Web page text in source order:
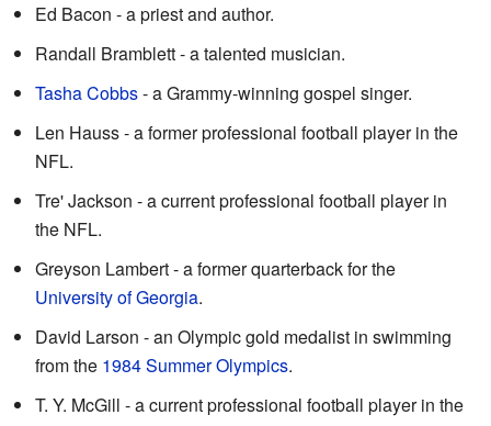
Ed Bacon - a priest and author.
Randall Bramblett - a talented musician.
Tasha Cobbs- a Grammy-winning gospel singer.
Len Hauss - a former professional football player in the
NFL.
Tre' Jackson - a current professional football player in
the NFL.
Greyson Lambert - a former quarterback for the
University of Georgia.
David Larson - an Olympic gold medalist in swimming
from the 1984 Summer Olympics.
T. Y. McGill - a current professional football player in the